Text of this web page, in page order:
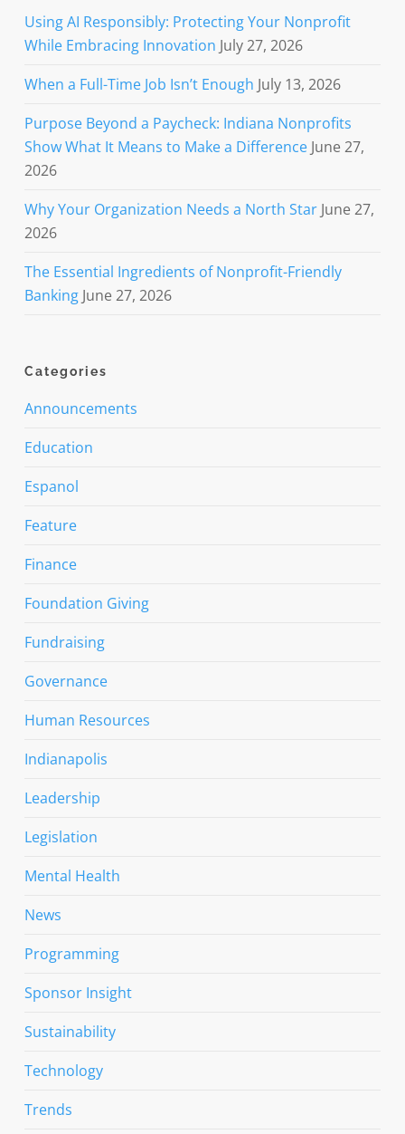
Using AI Responsibly: Protecting Your Nonprofit
While Embracing Innovation July 27, 2026
When a Full-Time Job Isn’t Enough July 13, 2026
Purpose Beyond a Paycheck: Indiana Nonprofits
Show What It Means to Make a Difference June 27,
2026
Why Your Organization Needs a North Star June 27,
2026
The Essential Ingredients of Nonprofit-Friendly
Banking June 27, 2026
Categories
Announcements
Education
Espanol
Feature
Finance
Foundation Giving
Fundraising
Governance
Human Resources
Indianapolis
Leadership
Legislation
Mental Health
News
Programming
Sponsor Insight
Sustainability
Technology
Trends